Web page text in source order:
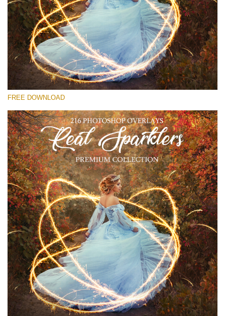
Veuillez sélectionner
Free Sparklers Overlay #27
Small 800*533px
Real Sparklers
(216 Overlays)
Fairy Tale (344 Overlays)
Large 6000*4000px
Entire Collection
(1783 Overlays)
Large 6000*4000px
Téléchargement Gratuit
FREE DOWNLOAD